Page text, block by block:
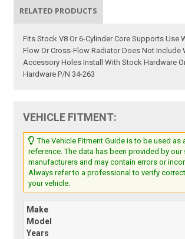
RELATED PRODUCTS
Fits Stock V8 Or 6-Cylinder Core Supports Use
Flow Or Cross-Flow Radiator Does Not Include
Accessory Holes Install With Stock Hardware
Hardware P/N 34-263
VEHICLE FITMENT:
The Vehicle Fitment Guide is to be used as
reference. The data has been provided by our
manufacturers and may contain errors or
Always refer to a professional to verify
your vehicle.
Make
Model
Years